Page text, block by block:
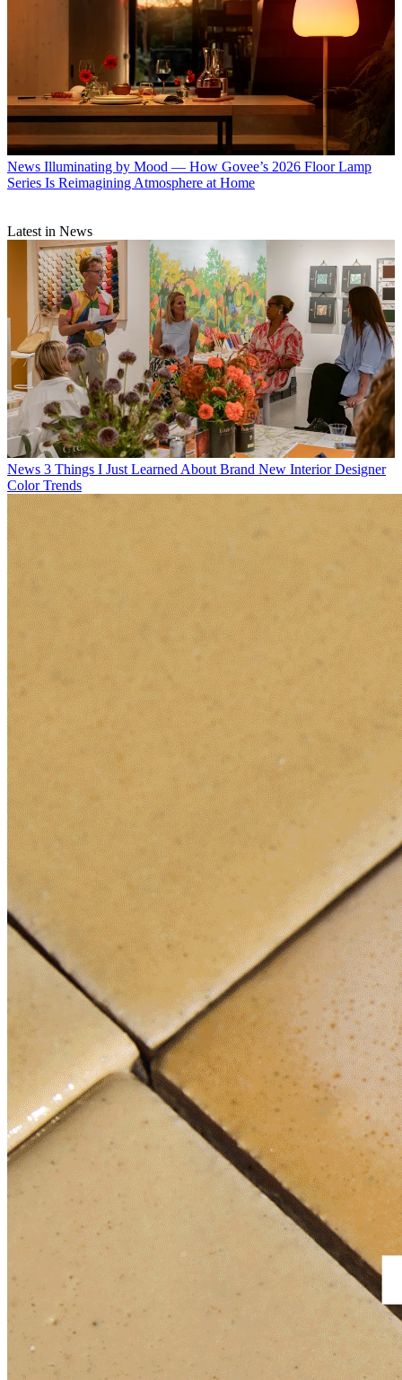
News Illuminating by Mood — How Govee’s 2026 Floor Lamp
Series Is Reimagining Atmosphere at Home
Latest in News
News 3 Things I Just Learned About Brand New Interior Designer
Color Trends